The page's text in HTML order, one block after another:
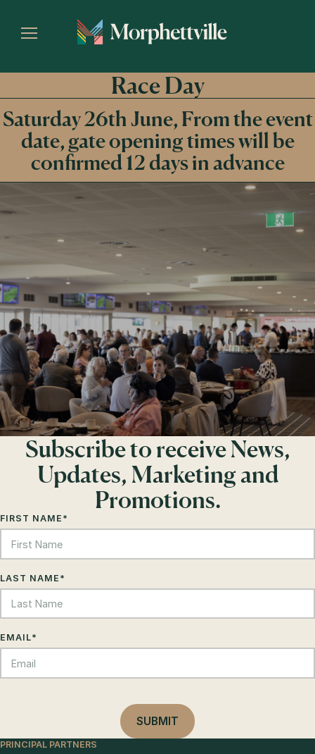
Race Day
Saturday 26th June, From the event
date, gate opening times will be
confirmed 12 days in advance
Subscribe to receive News,
Updates, Marketing and
Promotions.
FIRST NAME *
LAST NAME *
EMAIL*
PRINCIPAL PARTNERS